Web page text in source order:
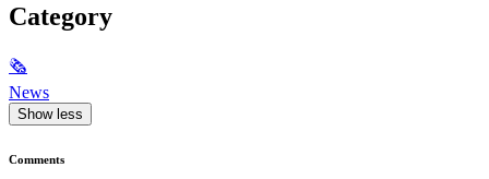
Category
🗞
News
Show less
Comments